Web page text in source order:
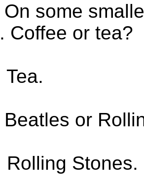
On some
Coffee or tea?
Tea.
Beatles or
Rolling Stones.